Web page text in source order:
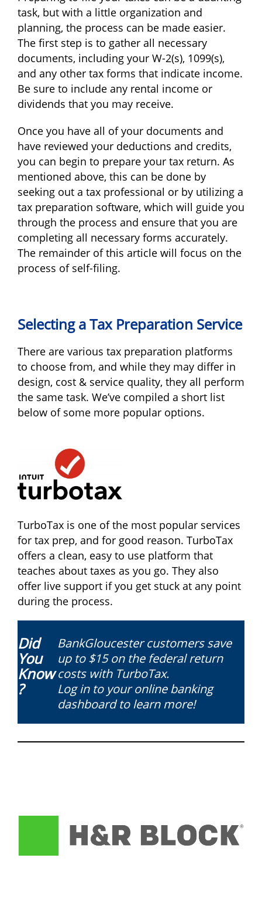
task, but with a little organization and
planning, the process can be made easier.
The first step is to gather all necessary
documents, including your W-2(s), 1099(s),
and any other tax forms that indicate income.
Be sure to include any rental income or
dividends that you may receive.
Once you have all of your documents and
have reviewed your deductions and credits,
you can begin to prepare your tax return. As
mentioned above, this can be done by
seeking out a tax professional or by utilizing a
tax preparation software, which will guide you
through the process and ensure that you are
completing all necessary forms accurately.
The remainder of this article will focus on the
process of self-filing.
Selecting a Tax Preparation Service
There are various tax preparation platforms
to choose from, and while they may differ in
design, cost & service quality, they all perform
the same task. We’ve compiled a short list
below of some more popular options.
TurboTax is one of the most popular services
for tax prep, and for good reason. TurboTax
offers a clean, easy to use platform that
teaches about taxes as you go. They also
offer live support if you get stuck at any point
during the process.
Did
You
Know
?
BankGloucester customers save
up to $15 on the federal return
costs with TurboTax.
Log in to your online banking
dashboard to learn more!